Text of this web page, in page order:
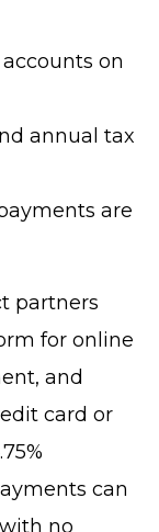
on
annual tax
are
partners
for online
and
card or
can
no